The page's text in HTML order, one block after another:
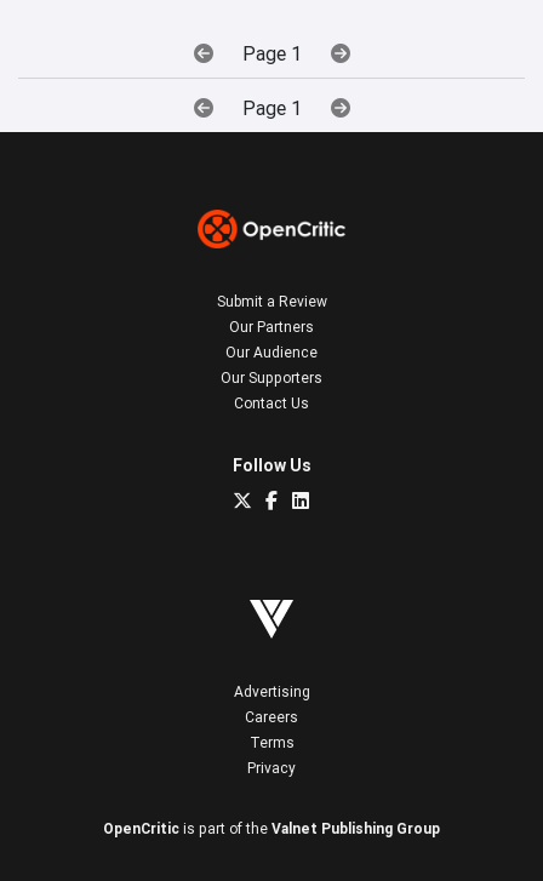
Page 1
Page 1
Submit a Review
Our Partners
Our Audience
Our Supporters
Contact Us
Follow Us
Advertising
Careers
Terms
Privacy
OpenCritic is part of the Valnet Publishing Group